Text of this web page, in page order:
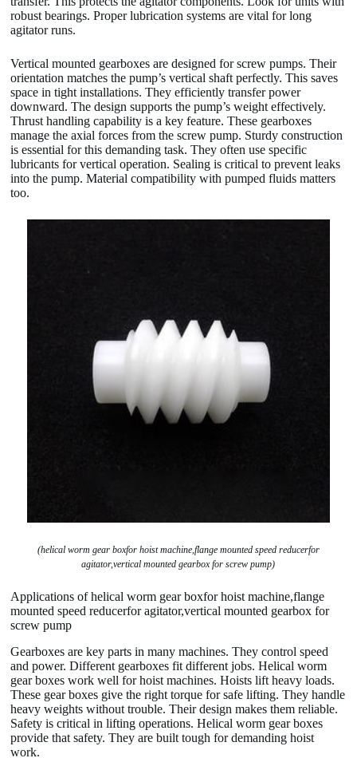
robust bearings. Proper lubrication systems are vital for long
agitator runs.
Vertical mounted gearboxes are designed for screw pumps. Their
orientation matches the pump’s vertical shaft perfectly. This saves
space in tight installations. They efficiently transfer power
downward. The design supports the pump’s weight effectively.
Thrust handling capability is a key feature. These gearboxes
manage the axial forces from the screw pump. Sturdy construction
is essential for this demanding task. They often use specific
lubricants for vertical operation. Sealing is critical to prevent leaks
into the pump. Material compatibility with pumped fluids matters
too.
(helical worm gear boxfor hoist machine,flange mounted speed reducerfor
agitator,vertical mounted gearbox for screw pump)
Applications of helical worm gear boxfor hoist machine,flange
mounted speed reducerfor agitator,vertical mounted gearbox for
screw pump
Gearboxes are key parts in many machines. They control speed
and power. Different gearboxes fit different jobs. Helical worm
gear boxes work well for hoist machines. Hoists lift heavy loads.
These gear boxes give the right torque for safe lifting. They handle
heavy weights without trouble. Their design makes them reliable.
Safety is critical in lifting operations. Helical worm gear boxes
provide that safety. They are built tough for demanding hoist
work.